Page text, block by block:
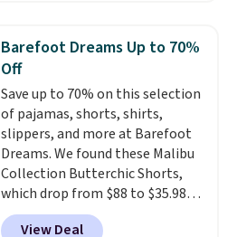
Bermuda Shorts drop from $34
to $11.99 when you apply the
code.
think. These don't. Soft drape
denim and Bermuda shorts
both under $12 is the end of
summer purchase that
requires about ten seconds of
justification.Shipping is free
when you spend $49, or it adds
Barefoot Dreams Up to 70%
Off
Save up to 70% on this selection
of pajamas, shorts, shirts,
slippers, and more at Barefoot
Dreams. We found these Malibu
Collection Butterchic Shorts,
which drop from $88 to $35.98.
These shorts are available in
View Deal